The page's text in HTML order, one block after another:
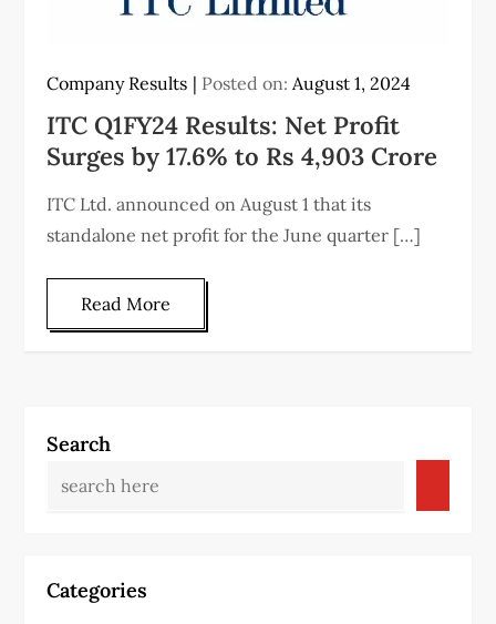
Company Results Posted on: August 1, 2024
ITC Q1FY24 Results: Net Profit
Surges by 17.6% to Rs 4,903 Crore
ITC Ltd. announced on August 1 that its
standalone net profit for the June quarter […]
Read More
Search
Categories